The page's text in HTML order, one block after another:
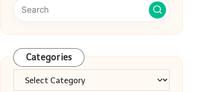
Categories
Categories